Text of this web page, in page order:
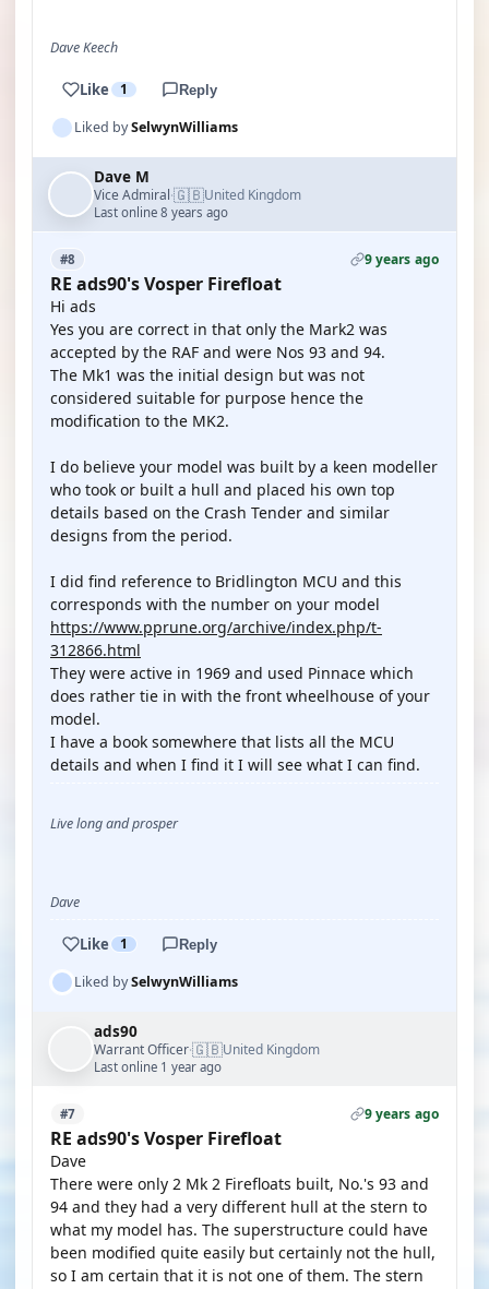
Dave Keech
Like 1 Reply
Liked bySelwynWilliams
Dave M
Vice Admiral·🇬🇧United Kingdom
Last online 8 years ago
#8 9 years ago
RE ads90's Vosper Firefloat
Hi ads
Yes you are correct in that only the Mark2 was
accepted by the RAF and were Nos 93 and 94.
The Mk1 was the initial design but was not
considered suitable for purpose hence the
modification to the MK2.
I do believe your model was built by a keen modeller
who took or built a hull and placed his own top
details based on the Crash Tender and similar
designs from the period.
I did find reference to Bridlington MCU and this
corresponds with the number on your model
https://www.pprune.org/archive/index.php/t-
312866.html
They were active in 1969 and used Pinnace which
does rather tie in with the front wheelhouse of your
model.
I have a book somewhere that lists all the MCU
details and when I find it I will see what I can find.
Live long and prosper
Dave
Like 1 Reply
Liked bySelwynWilliams
ads90
Warrant Officer·🇬🇧United Kingdom
Last online 1 year ago
#7 9 years ago
RE ads90's Vosper Firefloat
Dave
There were only 2 Mk 2 Firefloats built, No.'s 93 and
94 and they had a very different hull at the stern to
what my model has. The superstructure could have
been modified quite easily but certainly not the hull,
so I am certain that it is not one of them. The stern